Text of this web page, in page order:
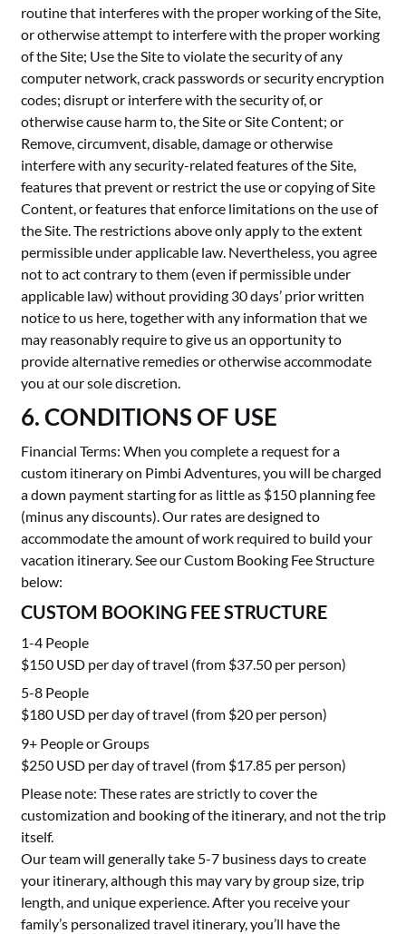
routine that interferes with the proper working of the Site,
or otherwise attempt to interfere with the proper working
of the Site; Use the Site to violate the security of any
computer network, crack passwords or security encryption
codes; disrupt or interfere with the security of, or
otherwise cause harm to, the Site or Site Content; or
Remove, circumvent, disable, damage or otherwise
interfere with any security-related features of the Site,
features that prevent or restrict the use or copying of Site
Content, or features that enforce limitations on the use of
the Site. The restrictions above only apply to the extent
permissible under applicable law. Nevertheless, you agree
not to act contrary to them (even if permissible under
applicable law) without providing 30 days’ prior written
notice to us here, together with any information that we
may reasonably require to give us an opportunity to
provide alternative remedies or otherwise accommodate
you at our sole discretion.
6. CONDITIONS OF USE
Financial Terms: When you complete a request for a
custom itinerary on Pimbi Adventures, you will be charged
a down payment starting for as little as $150 planning fee
(minus any discounts). Our rates are designed to
accommodate the amount of work required to build your
vacation itinerary. See our Custom Booking Fee Structure
below:
CUSTOM BOOKING FEE STRUCTURE
1-4 People
$150 USD per day of travel (from $37.50 per person)
5-8 People
$180 USD per day of travel (from $20 per person)
9+ People or Groups
$250 USD per day of travel (from $17.85 per person)
Please note: These rates are strictly to cover the
customization and booking of the itinerary, and not the trip
itself.
Our team will generally take 5-7 business days to create
your itinerary, although this may vary by group size, trip
length, and unique experience. After you receive your
family’s personalized travel itinerary, you’ll have the